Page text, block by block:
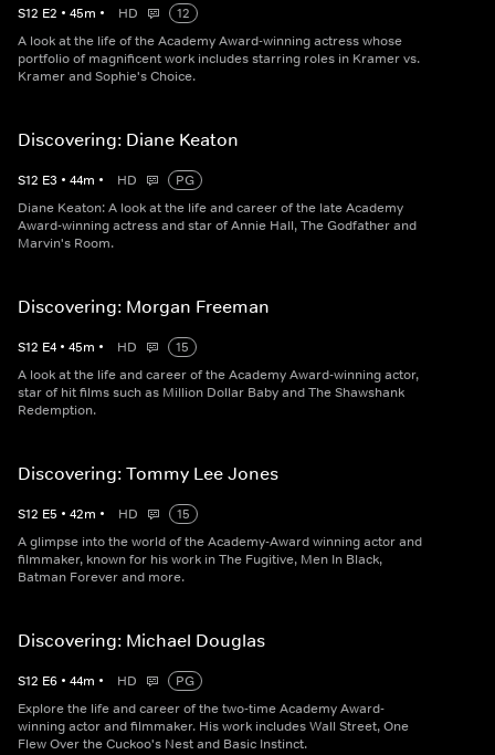
S12 E2 • 45m • HD
12
A look at the life of the Academy Award-winning actress whose
portfolio of magnificent work includes starring roles in Kramer vs.
Kramer and Sophie's Choice.
Discovering: Diane Keaton
S12 E3 • 44m • HD
PG
Diane Keaton: A look at the life and career of the late Academy
Award-winning actress and star of Annie Hall, The Godfather and
Marvin's Room.
Discovering: Morgan Freeman
S12 E4 • 45m • HD
15
A look at the life and career of the Academy Award-winning actor,
star of hit films such as Million Dollar Baby and The Shawshank
Redemption.
Discovering: Tommy Lee Jones
S12 E5 • 42m • HD
15
A glimpse into the world of the Academy-Award winning actor and
filmmaker, known for his work in The Fugitive, Men In Black,
Batman Forever and more.
Discovering: Michael Douglas
S12 E6 • 44m • HD
PG
Explore the life and career of the two-time Academy Award-
winning actor and filmmaker. His work includes Wall Street, One
Flew Over the Cuckoo's Nest and Basic Instinct.